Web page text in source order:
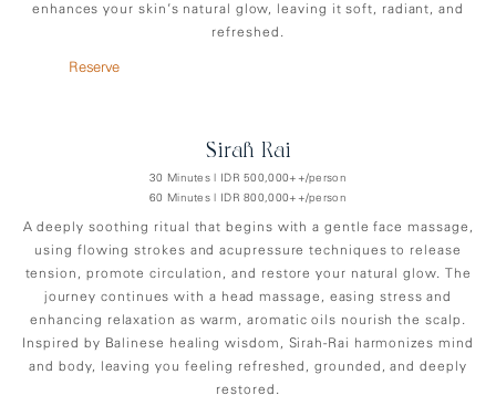
enhances your skin’s natural glow, leaving it soft, radiant, and
refreshed.
Reserve
Sirah-Rai
30 Minutes | IDR 500,000++/person
60 Minutes | IDR 800,000++/person
A deeply soothing ritual that begins with a gentle face massage,
using flowing strokes and acupressure techniques to release
tension, promote circulation, and restore your natural glow. The
journey continues with a head massage, easing stress and
enhancing relaxation as warm, aromatic oils nourish the scalp.
Inspired by Balinese healing wisdom, Sirah-Rai harmonizes mind
and body, leaving you feeling refreshed, grounded, and deeply
restored.